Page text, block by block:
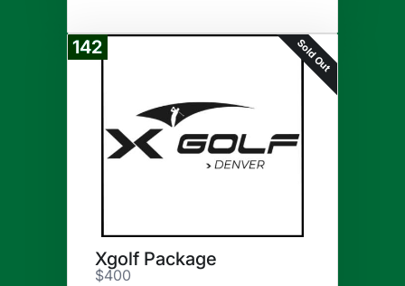
142 Sold Out
Xgolf Package
$400